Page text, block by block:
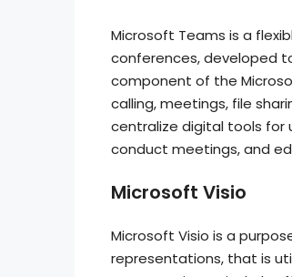
Microsoft Teams is a
conferences, developed
component of the
calling, meetings, file
centralize digital tools for
conduct meetings, and
Microsoft Visio
Microsoft Visio is a
representations, that is